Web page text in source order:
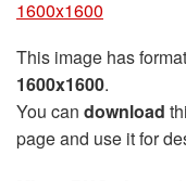
1600x1600
This image has format
1600x1600.
You can download
page and use it for